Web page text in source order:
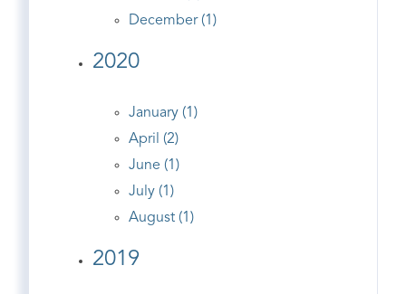
December (1)
2020
January (1)
April (2)
June (1)
July (1)
August (1)
2019